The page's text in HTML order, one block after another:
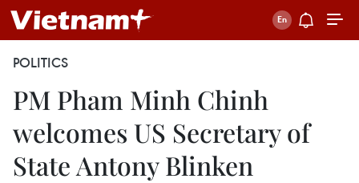
POLITICS
PM Pham Minh Chinh
welcomes US Secretary of
State Antony Blinken